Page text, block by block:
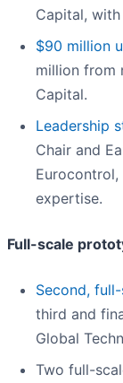
Capital,
$90 million
million from
Capital.
Leadership
Chair and
expertise.
Full-scale
Second,
third and
Global
Two full-